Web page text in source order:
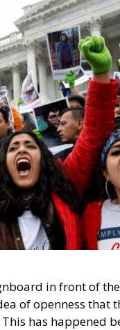
in front of
of openness that
has happened